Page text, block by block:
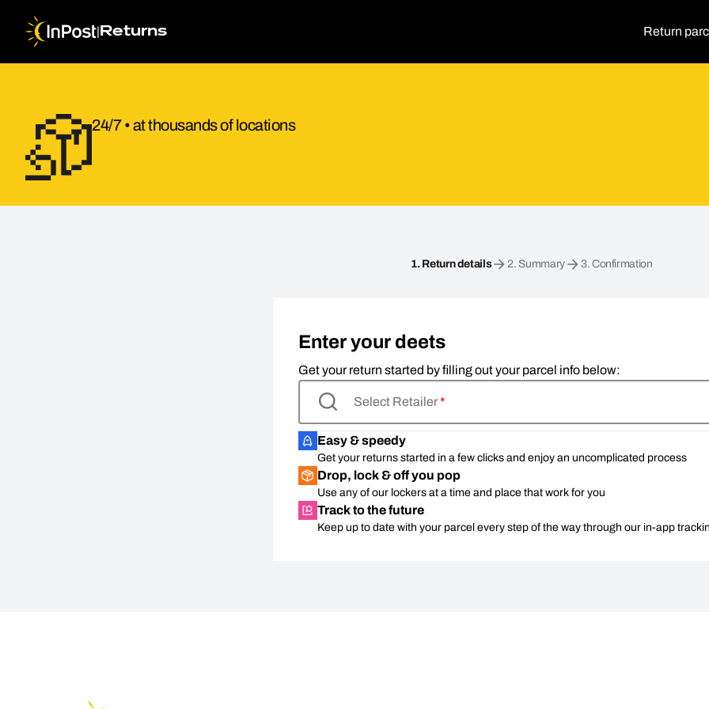
| Returns Return
24/7 • at thousands of locations
1. Return details 2.Summary 3. Confirmation
Enter your deets
Get your return started by filling out your parcel info below:
Select Retailer*
Easy & speedy
Get your returns started in a few clicks and enjoy an uncomplicated process
Drop, lock & off you pop
Use any of our lockers at a time and place that work for you
Track to the future
Keep up to date with your parcel every step of the way through our in-app